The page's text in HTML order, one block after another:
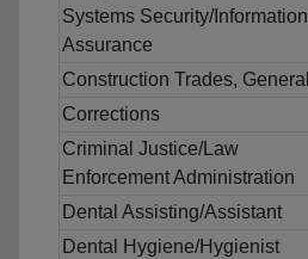
Systems Security/Information
Assurance
Construction Trades, General
Corrections
Criminal Justice/Law
Enforcement Administration
Dental Assisting/Assistant
Dental Hygiene/Hygienist